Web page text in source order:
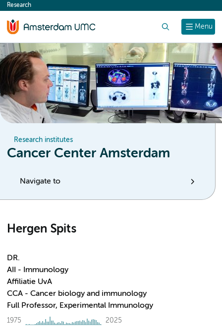
content
Menu
Research
Research institutes
Cancer Center Amsterdam
Navigate to
Hergen Spits
DR.
AII - Immunology
Affiliatie UvA
CCA - Cancer biology and immunology
Full Professor, Experimental Immunology
1975 2025